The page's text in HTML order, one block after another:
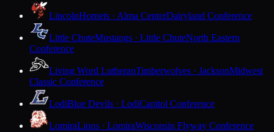
LincolnHornets · Alma CenterDairyland Conference
Little ChuteMustangs · Little ChuteNorth Eastern
Conference
Living Word LutheranTimberwolves · JacksonMidwest
Classic Conference
LodiBlue Devils · LodiCapitol Conference
LomiraLions · LomiraWisconsin Flyway Conference